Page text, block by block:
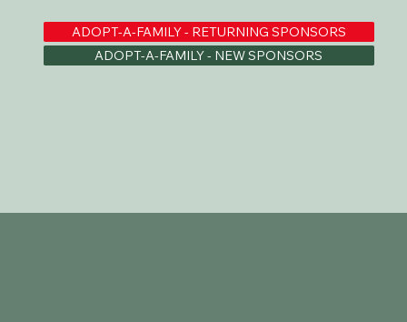
ADOPT-A-FAMILY - RETURNING SPONSORS
ADOPT-A-FAMILY - NEW SPONSORS